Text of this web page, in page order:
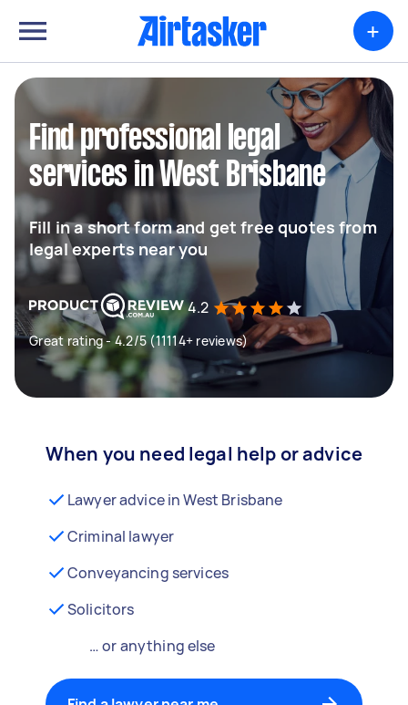
+
Find professional legal
services in West Brisbane
Fill in a short form and get free quotes from
legal experts near you
4.2
Great rating - 4.2/5 (11114+ reviews)
When you need legal help or advice
Lawyer advice in West Brisbane
Criminal lawyer
Conveyancing services
Solicitors
… or anything else